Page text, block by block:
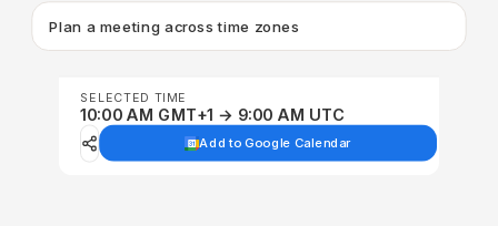
Plan a meeting across time zones
SELECTED TIME
10:00 AM GMT+1 → 9:00 AM UTC
Add to Google Calendar